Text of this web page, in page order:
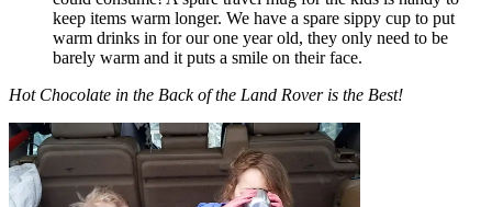
keep items warm longer. We have a spare sippy cup to put
warm drinks in for our one year old, they only need to be
barely warm and it puts a smile on their face.
Hot Chocolate in the Back of the Land Rover is the Best!